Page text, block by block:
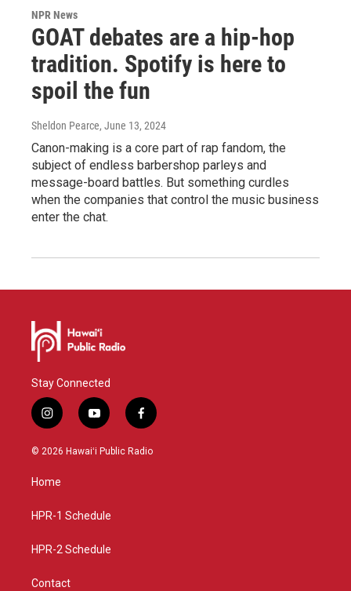
NPR News
GOAT debates are a hip-hop
tradition. Spotify is here to
spoil the fun
Sheldon Pearce, June 13, 2024
Canon-making is a core part of rap fandom, the
subject of endless barbershop parleys and
message-board battles. But something curdles
when the companies that control the music business
enter the chat.
Stay Connected
i
n
s
a
g
a
y
o
u
f
a
c
© 2026 Hawaiʻi Public Radio
Home
HPR-1 Schedule
HPR-2 Schedule
Contact